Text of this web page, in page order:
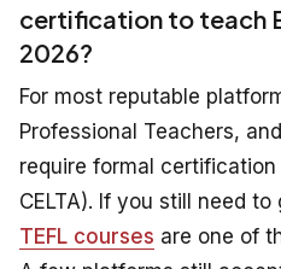
certification to teach
2026?
For most reputable
Professional Teachers,
require formal certification
CELTA). If you still need
TEFL courses are one of